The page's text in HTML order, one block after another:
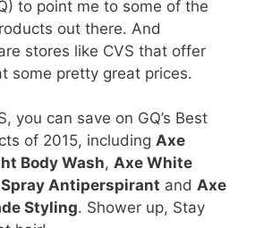
to point me to some of the
out there. And
stores like CVS that offer
some pretty great prices.
you can save on GQ’s Best
of 2015, including Axe
Body Wash, Axe White
Antiperspirant and Axe
Styling. Shower up, Stay